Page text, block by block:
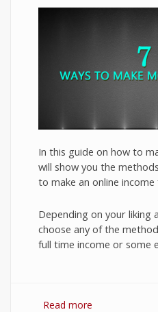
In this guide on how to
will show you the
to make an online income
Depending on your liking
choose any of the
full time income or some
Read more